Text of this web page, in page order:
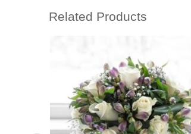
Related Products